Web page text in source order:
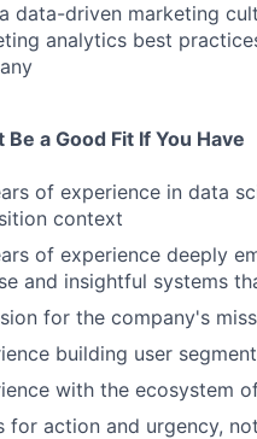
data-driven marketing
analytics best
Be a Good Fit If You Have
of experience in data
context
of experience deeply
and insightful systems
for the company's
building user
with the ecosystem
for action and urgency,